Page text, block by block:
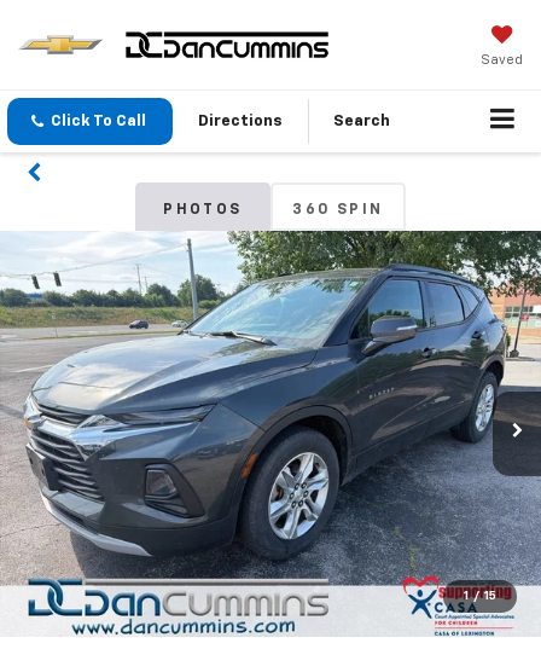
Saved
Click To Call Directions Search
PHOTOS 360 SPIN
1 / 15